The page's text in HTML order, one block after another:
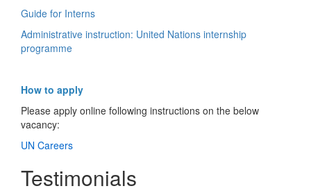
Guide for Interns
Administrative instruction: United Nations internship
programme
How to apply
Please apply online following instructions on the below
vacancy:
UN Careers
Testimonials